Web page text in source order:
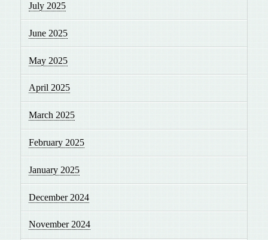
July 2025
June 2025
May 2025
April 2025
March 2025
February 2025
January 2025
December 2024
November 2024